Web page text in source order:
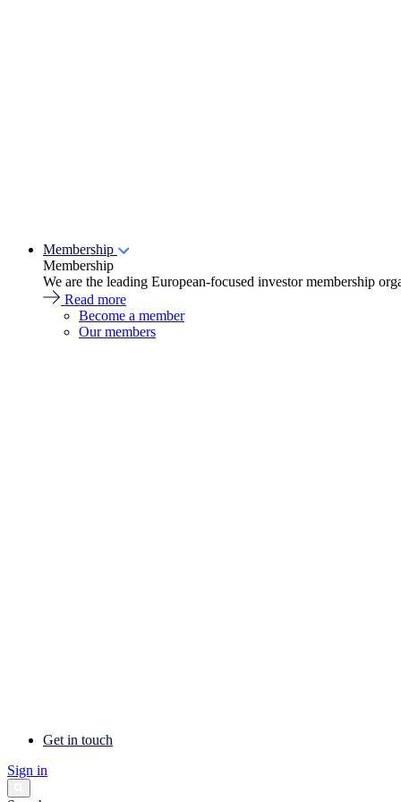
Membership
Membership
We are the leading European-focused investor membership
Read more
Become a member
Our members
Get in touch
Sign in